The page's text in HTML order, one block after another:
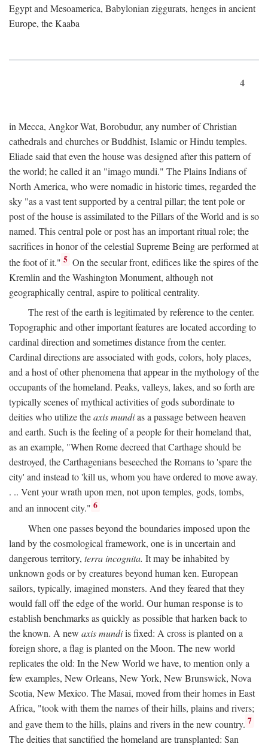
Egypt and Mesoamerica, Babylonian ziggurats, henges in ancient
Europe, the Kaaba
4
in Mecca, Angkor Wat, Borobudur, any number of Christian
cathedrals and churches or Buddhist, Islamic or Hindu temples.
Eliade said that even the house was designed after this pattern of
the world; he called it an "imago mundi." The Plains Indians of
North America, who were nomadic in historic times, regarded the
sky "as a vast tent supported by a central pillar; the tent pole or
post of the house is assimilated to the Pillars of the World and is so
named. This central pole or post has an important ritual role; the
sacrifices in honor of the celestial Supreme Being are performed at
the foot of it." 5 On the secular front, edifices like the spires of the
Kremlin and the Washington Monument, although not
geographically central, aspire to political centrality.
The rest of the earth is legitimated by reference to the center.
Topographic and other important features are located according to
cardinal direction and sometimes distance from the center.
Cardinal directions are associated with gods, colors, holy places,
and a host of other phenomena that appear in the mythology of the
occupants of the homeland. Peaks, valleys, lakes, and so forth are
typically scenes of mythical activities of gods subordinate to
deities who utilize theaxis mundias a passage between heaven
and earth. Such is the feeling of a people for their homeland that,
as an example, "When Rome decreed that Carthage should be
destroyed, the Carthagenians beseeched the Romans to 'spare the
city' and instead to 'kill us, whom you have ordered to move away.
. .. Vent your wrath upon men, not upon temples, gods, tombs,
and an innocent city." 6
When one passes beyond the boundaries imposed upon the
land by the cosmological framework, one is in uncertain and
dangerous territory, terra incognita. It may be inhabited by
unknown gods or by creatures beyond human ken. European
sailors, typically, imagined monsters. And they feared that they
would fall off the edge of the world. Our human response is to
establish benchmarks as quickly as possible that harken back to
the known. A new axis mundiis fixed: A cross is planted on a
foreign shore, a flag is planted on the Moon. The new world
replicates the old: In the New World we have, to mention only a
few examples, New Orleans, New York, New Brunswick, Nova
Scotia, New Mexico. The Masai, moved from their homes in East
Africa, "took with them the names of their hills, plains and rivers;
and gave them to the hills, plains and rivers in the new country. 7
The deities that sanctified the homeland are transplanted: San